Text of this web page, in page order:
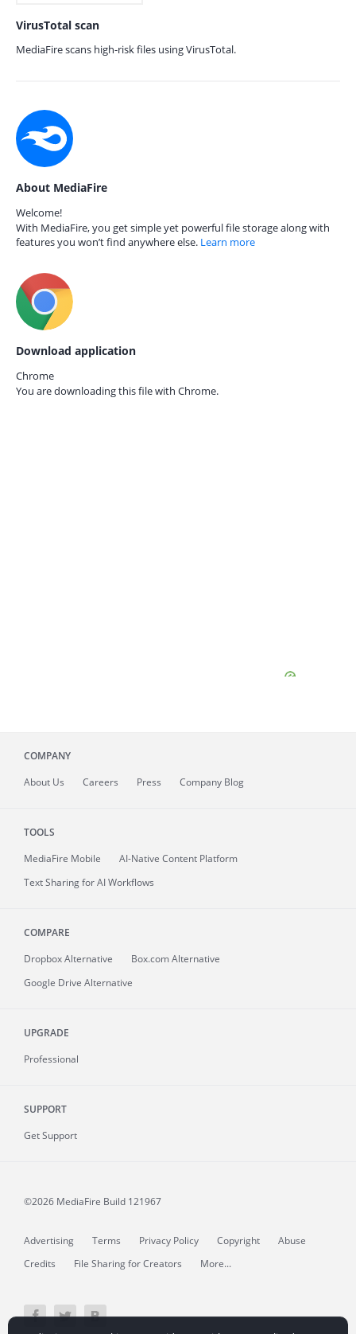
VirusTotal scan
MediaFire scans high-risk files using VirusTotal.
About MediaFire
Welcome!
With MediaFire, you get simple yet powerful file storage along with
features you won’t find anywhere else. Learn more
Download application
Chrome
You are downloading this file with Chrome.
COMPANY
About Us Careers Press Company Blog
TOOLS
MediaFire Mobile
AI-Native Content Platform
Text Sharing for AI Workflows
COMPARE
Dropbox Alternative
Box.com Alternative
Google Drive Alternative
UPGRADE
Professional
SUPPORT
Get Support
©2026 MediaFire Build 121967
Advertising Terms Privacy Policy Copyright
Abuse
Credits
File Sharing for Creators More...